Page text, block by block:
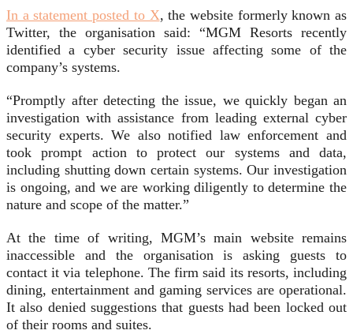
In a statement posted to X, the website formerly known as
Twitter, the organisation said: “MGM Resorts recently
identified a cyber security issue affecting some of the
company’s systems.
“Promptly after detecting the issue, we quickly began an
investigation with assistance from leading external cyber
security experts. We also notified law enforcement and
took prompt action to protect our systems and data,
including shutting down certain systems. Our investigation
is ongoing, and we are working diligently to determine the
nature and scope of the matter.”
At the time of writing, MGM’s main website remains
inaccessible and the organisation is asking guests to
contact it via telephone. The firm said its resorts, including
dining, entertainment and gaming services are operational.
It also denied suggestions that guests had been locked out
of their rooms and suites.